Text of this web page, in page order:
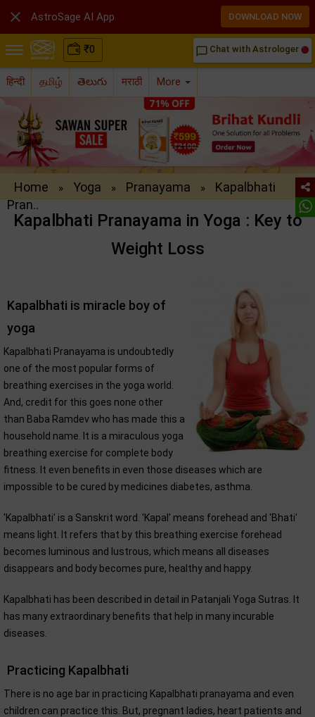
₹0 chat_bubble_outline Chat with Astrologer
हिन्दी தமிழ் తెలుగు मराठी More
Home » Yoga » Pranayama »
Kapalbhati
Pran..
Kapalbhati Pranayama in Yoga : Key to
Weight Loss
Kapalbhati is miracle boy of
yoga
Kapalbhati Pranayama is undoubtedly
one of the most popular forms of
breathing exercises in the yoga world.
And, credit for this goes none other
than Baba Ramdev who has made this a
household name. It is a miraculous yoga
breathing exercise for complete body
fitness. It even benefits in even those diseases which are
impossible to be cured by medicines diabetes, asthma.
'Kapalbhati' is a Sanskrit word. 'Kapal' means forehead and 'Bhati'
means light. It refers that by this breathing exercise forehead
becomes luminous and lustrous, which means all diseases
disappears and body becomes pure, healthy and happy.
Kapalbhati has been described in detail in Patanjali Yoga Sutras. It
has many extraordinary benefits that help in many incurable
diseases.
Practicing Kapalbhati
There is no age bar in practicing Kapalbhati pranayama and even
children can practice this. But, pregnant ladies, heart patients and
 AstroSage AI App DOWNLOAD NOW